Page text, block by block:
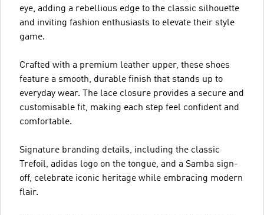
eye, adding a rebellious edge to the classic silhouette
and inviting fashion enthusiasts to elevate their style
game.
Crafted with a premium leather upper, these shoes
feature a smooth, durable finish that stands up to
everyday wear. The lace closure provides a secure and
customisable fit, making each step feel confident and
comfortable.
Signature branding details, including the classic
Trefoil, adidas logo on the tongue, and a Samba sign-
off, celebrate iconic heritage while embracing modern
flair.